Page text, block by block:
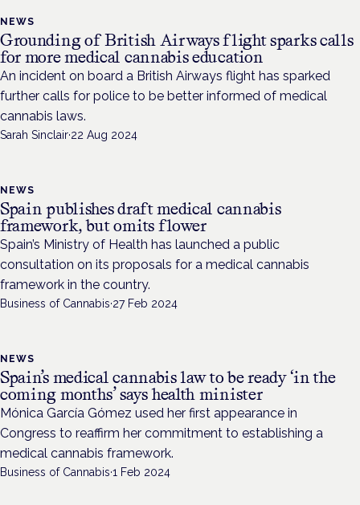
NEWS
Grounding of British Airways flight sparks calls
for more medical cannabis education
An incident on board a British Airways flight has sparked
further calls for police to be better informed of medical
cannabis laws.
Sarah Sinclair·22 Aug 2024
NEWS
Spain publishes draft medical cannabis
framework, but omits flower
Spain’s Ministry of Health has launched a public
consultation on its proposals for a medical cannabis
framework in the country.
Business of Cannabis·27 Feb 2024
NEWS
Spain’s medical cannabis law to be ready ‘in the
coming months’ says health minister
Mónica García Gómez used her first appearance in
Congress to reaffirm her commitment to establishing a
medical cannabis framework.
Business of Cannabis·1 Feb 2024